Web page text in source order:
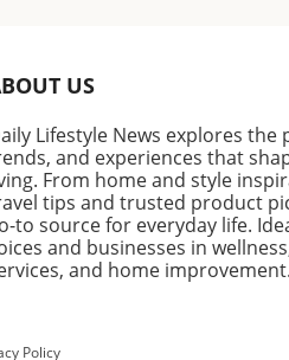
US
Lifestyle News explores the
and experiences that
From home and style
tips and trusted product
to source for everyday life.
and businesses in
and home improvement.
Policy